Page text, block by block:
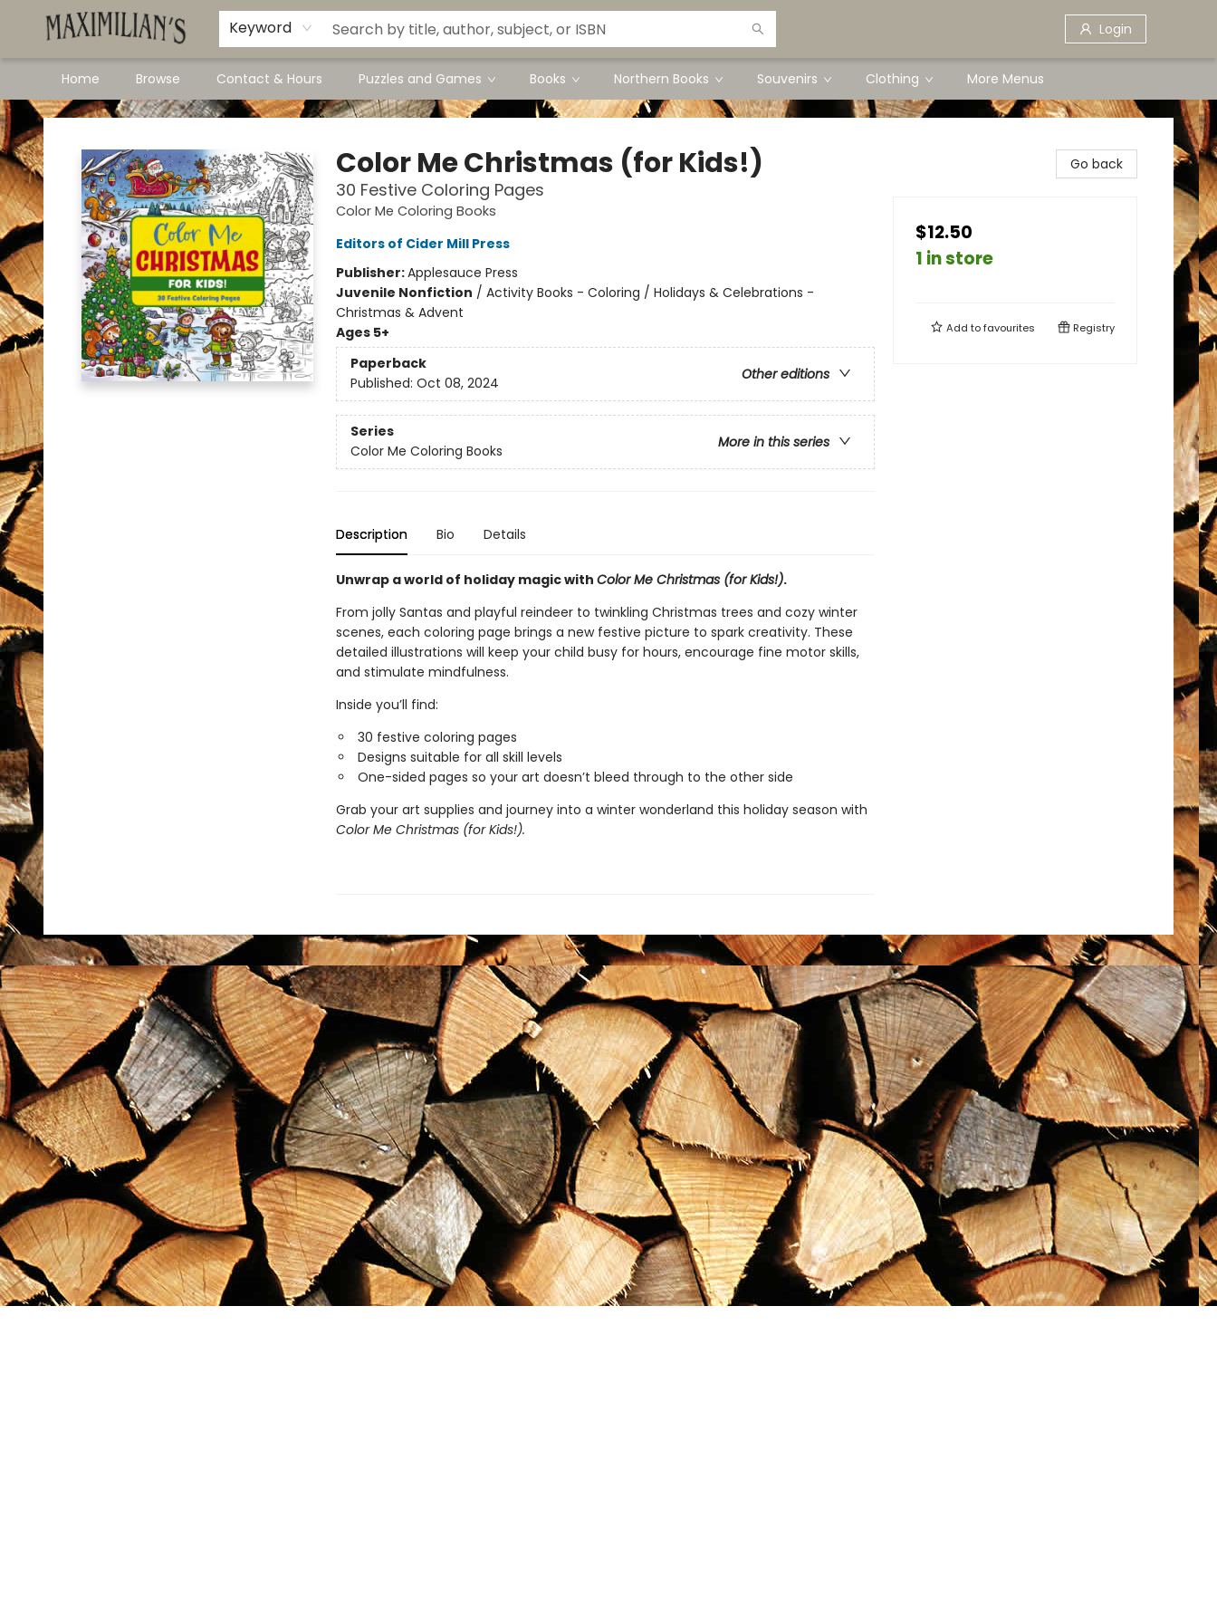
Keyword Login
Home Browse Contact & Hours Puzzles and Games Books Northern Books Souvenirs Clothing
Dawson City Links
Available In Store
More Menus
Maximilian's Gold Rush Emporium
Color Me Christmas (for Kids!)
30 Festive Coloring Pages
Color Me Coloring Books
Editors of Cider Mill Press
Publisher:Applesauce Press
Juvenile Nonfiction / Activity Books - Coloring / Holidays & Celebrations -
Christmas & Advent
Ages 5+
Paperback
Other editions
Published: Oct 08, 2024
Series
More in this series
Color Me Coloring Books
Description Bio Details
Unwrap a world of holiday magic with Color Me Christmas (for Kids!).
From jolly Santas and playful reindeer to twinkling Christmas trees and cozy winter
scenes, each coloring page brings a new festive picture to spark creativity. These
detailed illustrations will keep your child busy for hours, encourage fine motor skills,
and stimulate mindfulness.
Inside you’ll find:
30 festive coloring pages
Designs suitable for all skill levels
One-sided pages so your art doesn’t bleed through to the other side
Grab your art supplies and journey into a winter wonderland this holiday season with
Color Me Christmas (for Kids!).
Go back
$12.50
1 in store
Add tofavourites Registry